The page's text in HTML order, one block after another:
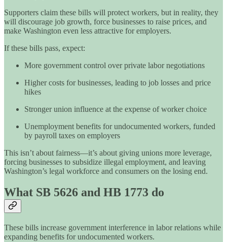
Supporters claim these bills will protect workers, but in reality, they
will discourage job growth, force businesses to raise prices, and
make Washington even less attractive for employers.
If these bills pass, expect:
More government control over private labor negotiations
Higher costs for businesses, leading to job losses and price
hikes
Stronger union influence at the expense of worker choice
Unemployment benefits for undocumented workers, funded
by payroll taxes on employers
This isn’t about fairness—it’s about giving unions more leverage,
forcing businesses to subsidize illegal employment, and leaving
Washington’s legal workforce and consumers on the losing end.
What SB 5626 and HB 1773 do
These bills increase government interference in labor relations while
expanding benefits for undocumented workers.